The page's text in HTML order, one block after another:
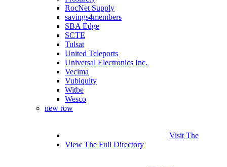
RocNet Supply
savings4members
SBA Edge
SCTE
Tulsat
United Teleports
Universal Electronics Inc.
Vecima
Vubiquity
Witbe
Wesco
new row
Visit The
View The Full Directory